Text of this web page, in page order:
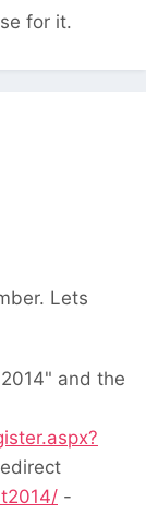
for it.
Lets
and the
-